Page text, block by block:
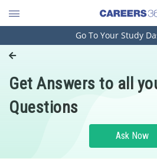
Engineering and Architecture
Pharmacy
Hospitality and Tourism
Go To Your Study
Get Answers to all
Questions
Ask Now